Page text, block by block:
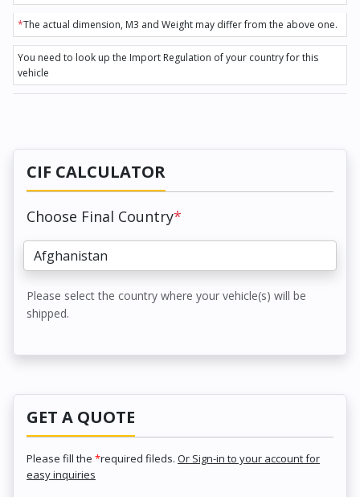
*The actual dimension, M3 and Weight may differ from the above one.
You need to look up the Import Regulation of your country for this
vehicle
CIF CALCULATOR
Choose Final Country*
Please select the country where your vehicle(s) will be
shipped.
GET A QUOTE
Please fill the *required fileds. Or Sign-in to your account for
easy inquiries